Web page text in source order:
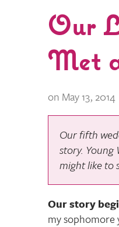
Our
Met
on May 13, 2014
Our fifth
story. Young
might like to
Our story
my sophomore